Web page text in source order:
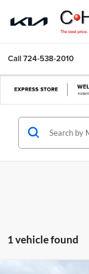
Call724-538-2010
1 vehicle found